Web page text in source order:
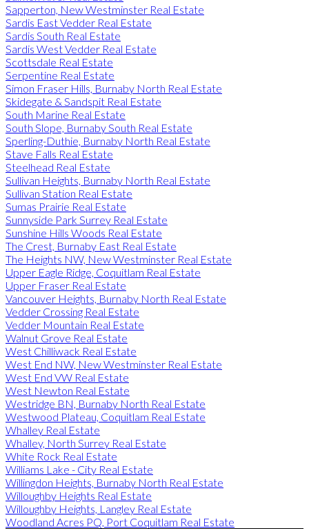
Sapperton, New Westminster Real Estate
Sardis East Vedder Real Estate
Sardis South Real Estate
Sardis West Vedder Real Estate
Scottsdale Real Estate
Serpentine Real Estate
Simon Fraser Hills, Burnaby North Real Estate
Skidegate & Sandspit Real Estate
South Marine Real Estate
South Slope, Burnaby South Real Estate
Sperling-Duthie, Burnaby North Real Estate
Stave Falls Real Estate
Steelhead Real Estate
Sullivan Heights, Burnaby North Real Estate
Sullivan Station Real Estate
Sumas Prairie Real Estate
Sunnyside Park Surrey Real Estate
Sunshine Hills Woods Real Estate
The Crest, Burnaby East Real Estate
The Heights NW, New Westminster Real Estate
Upper Eagle Ridge, Coquitlam Real Estate
Upper Fraser Real Estate
Vancouver Heights, Burnaby North Real Estate
Vedder Crossing Real Estate
Vedder Mountain Real Estate
Walnut Grove Real Estate
West Chilliwack Real Estate
West End NW, New Westminster Real Estate
West End VW Real Estate
West Newton Real Estate
Westridge BN, Burnaby North Real Estate
Westwood Plateau, Coquitlam Real Estate
Whalley Real Estate
Whalley, North Surrey Real Estate
White Rock Real Estate
Williams Lake - City Real Estate
Willingdon Heights, Burnaby North Real Estate
Willoughby Heights Real Estate
Willoughby Heights, Langley Real Estate
Woodland Acres PQ, Port Coquitlam Real Estate